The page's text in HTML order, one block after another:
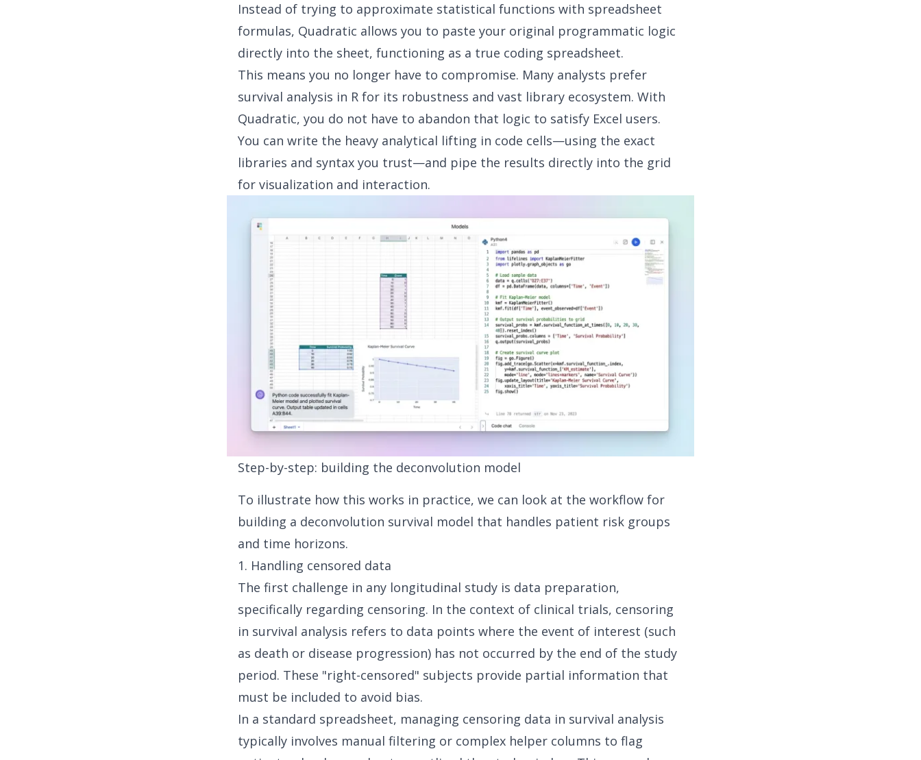
Instead of trying to approximate statistical functions with spreadsheet
formulas, Quadratic allows you to paste your original programmatic logic
directly into the sheet, functioning as a true coding spreadsheet.
This means you no longer have to compromise. Many analysts prefer
survival analysis in R for its robustness and vast library ecosystem. With
Quadratic, you do not have to abandon that logic to satisfy Excel users.
You can write the heavy analytical lifting in code cells—using the exact
libraries and syntax you trust—and pipe the results directly into the grid
for visualization and interaction.
Step-by-step: building the deconvolution model
To illustrate how this works in practice, we can look at the workflow for
building a deconvolution survival model that handles patient risk groups
and time horizons.
1. Handling censored data
The first challenge in any longitudinal study is data preparation,
specifically regarding censoring. In the context of clinical trials, censoring
in survival analysis refers to data points where the event of interest (such
as death or disease progression) has not occurred by the end of the study
period. These "right-censored" subjects provide partial information that
must be included to avoid bias.
In a standard spreadsheet, managing censoring data in survival analysis
typically involves manual filtering or complex helper columns to flag